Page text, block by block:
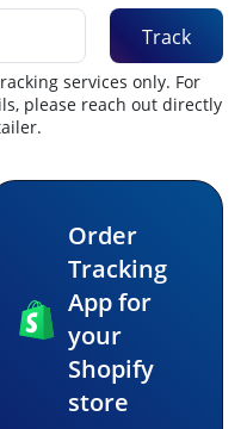
Track
services only. For
please reach out directly
Order
Tracking
App for
your
Shopify
store